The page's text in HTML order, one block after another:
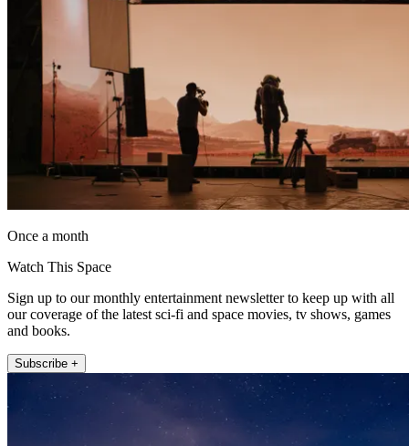
Once a month
Watch This Space
Sign up to our monthly entertainment newsletter to keep up with all
our coverage of the latest sci-fi and space movies, tv shows, games
and books.
Subscribe +